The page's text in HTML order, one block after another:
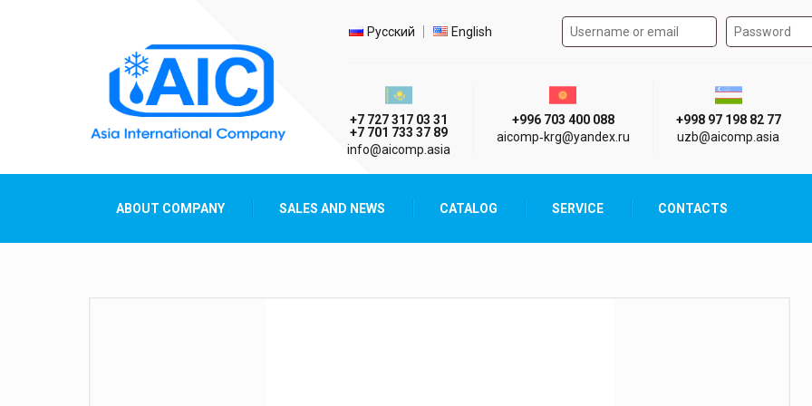
Select language
Русский English Authorization form on the
Казахстан г. Алматы
+7 727 317 03 31
+7 701 733 37 89
info@aicomp.asia
Киргизия г. Бишкек
+996 703 400 088
aicomp‑krg@yandex.ru
Узбекистан
+998 97 198 82 77
uzb@aicomp.asia
ABOUT COMPANY SALES AND NEWS CATALOG SERVICE CONTACTS